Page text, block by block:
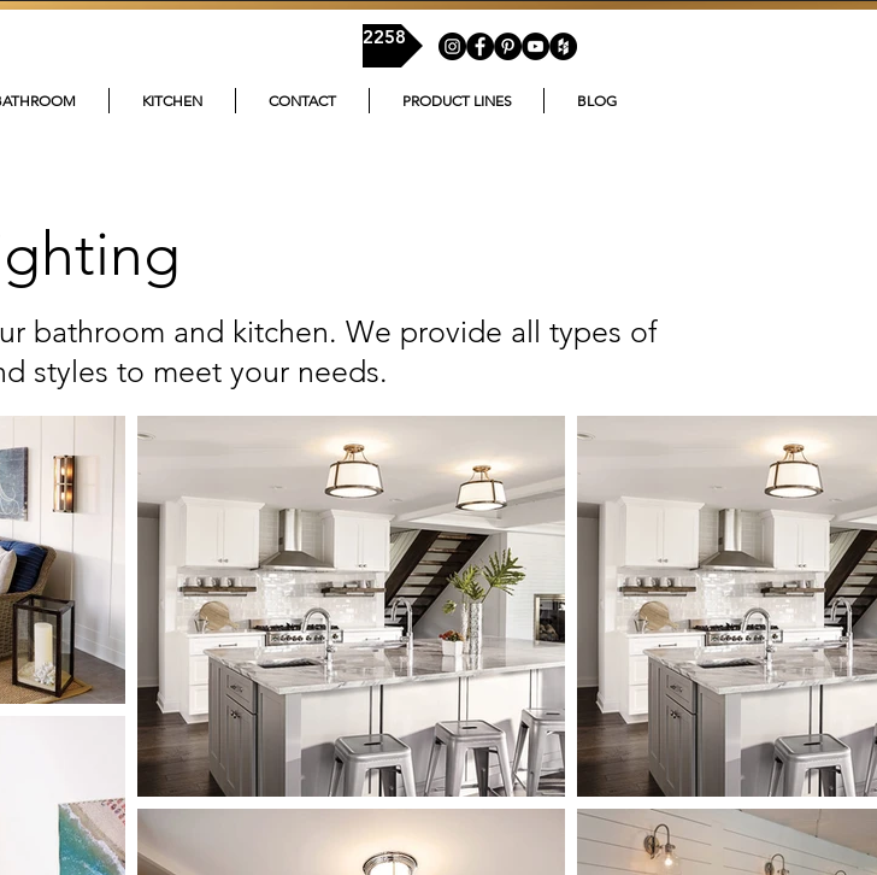
KITCHEN CONTACT PRODUCT LINES BLOG
215-454-2258
bathroom and kitchen. We provide all types of
styles to meet your needs.